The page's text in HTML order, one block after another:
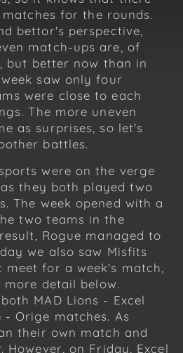
for the rounds.
bettor's perspective,
match-ups are, of
but better now than in
saw only four
were close to each
The more uneven
as surprises, so let's
battles.
were on the verge
they both played two
The week opened with a
two teams in the
Rogue managed to
we also saw Misfits
meet for a week's match,
detail below.
MAD Lions - Excel
- Orige matches. As
their own match and
However, on Friday, Excel